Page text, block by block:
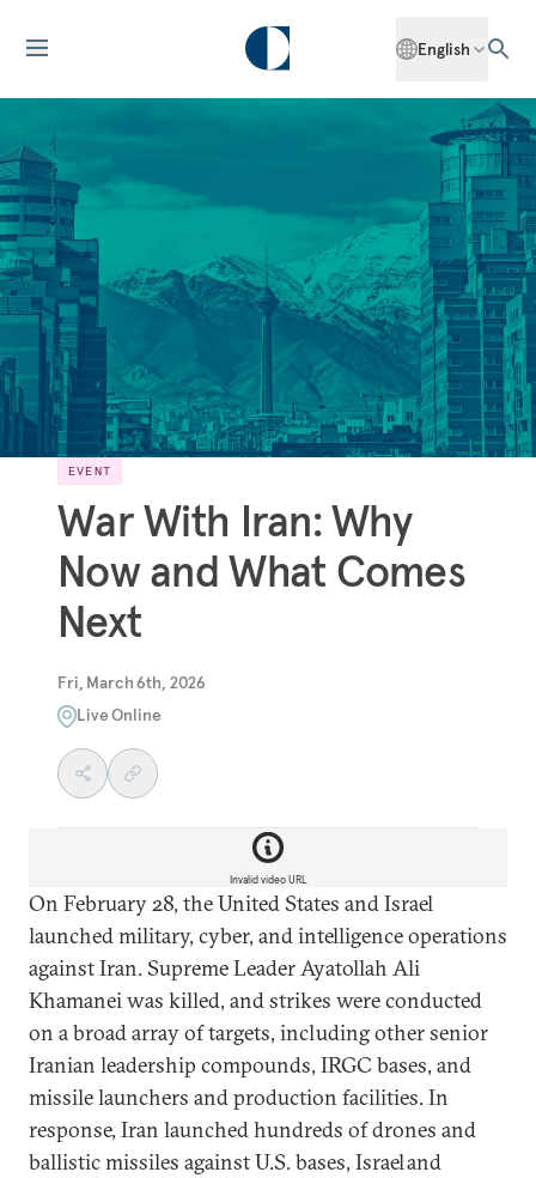
English
EVENT
War With Iran: Why
Now and What Comes
Next
Fri, March 6th, 2026
Live Online
Invalid video URL
On February 28, the United States and Israel
launched military, cyber, and intelligence operations
against Iran. Supreme Leader Ayatollah Ali
Khamanei was killed, and strikes were conducted
on a broad array of targets, including other senior
Iranian leadership compounds, IRGC bases, and
missile launchers and production facilities. In
response, Iran launched hundreds of drones and
ballistic missiles against U.S. bases, Israel and